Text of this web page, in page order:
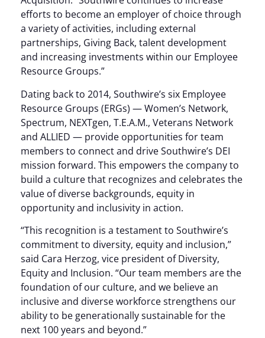
efforts to become an employer of choice through
a variety of activities, including external
partnerships, Giving Back, talent development
and increasing investments within our Employee
Resource Groups.”
Dating back to 2014, Southwire’s six Employee
Resource Groups (ERGs) — Women’s Network,
Spectrum, NEXTgen, T.E.A.M., Veterans Network
and ALLIED — provide opportunities for team
members to connect and drive Southwire’s DEI
mission forward. This empowers the company to
build a culture that recognizes and celebrates the
value of diverse backgrounds, equity in
opportunity and inclusivity in action.
“This recognition is a testament to Southwire’s
commitment to diversity, equity and inclusion,”
said Cara Herzog, vice president of Diversity,
Equity and Inclusion. “Our team members are the
foundation of our culture, and we believe an
inclusive and diverse workforce strengthens our
ability to be generationally sustainable for the
next 100 years and beyond.”